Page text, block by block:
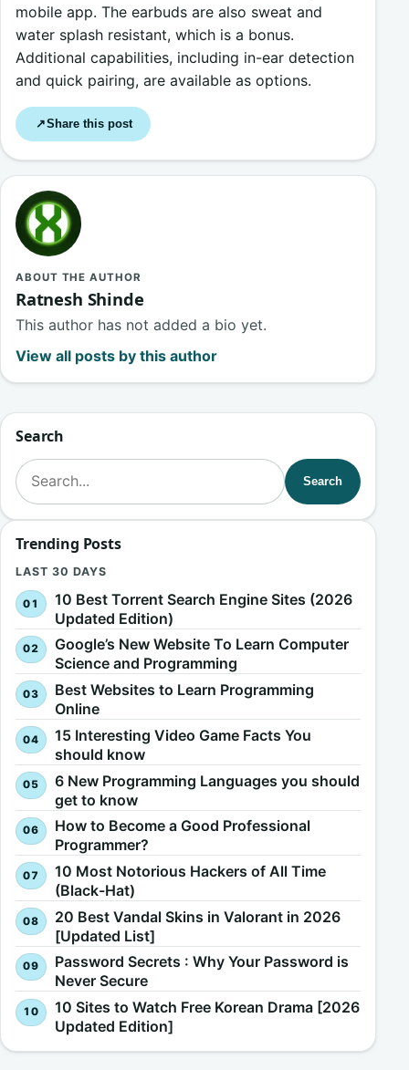
mobile app. The earbuds are also sweat and
water splash resistant, which is a bonus.
Additional capabilities, including in-ear detection
and quick pairing, are available as options.
↗Share this post
ABOUT THE AUTHOR
Ratnesh Shinde
This author has not added a bio yet.
View all posts by this author
Search
Search for:
Search
Trending Posts
LAST 30 DAYS
10 Best Torrent Search Engine Sites (2026
Updated Edition)
Google’s New Website To Learn Computer
Science and Programming
Best Websites to Learn Programming
Online
15 Interesting Video Game Facts You
should know
6 New Programming Languages you should
get to know
How to Become a Good Professional
Programmer?
10 Most Notorious Hackers of All Time
(Black-Hat)
20 Best Vandal Skins in Valorant in 2026
[Updated List]
Password Secrets : Why Your Password is
Never Secure
10 Sites to Watch Free Korean Drama [2026
Updated Edition]